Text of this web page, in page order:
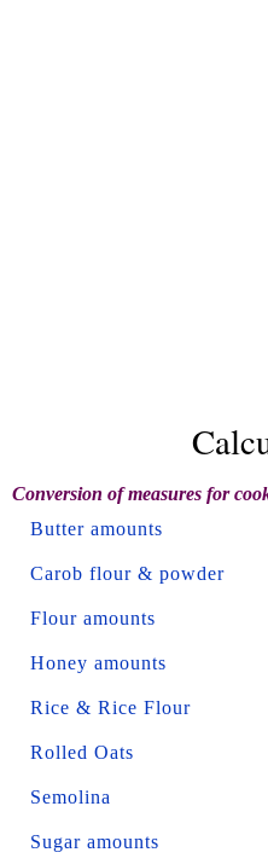
Conversion of measures for
Butter amounts
Carob flour & powder
Flour amounts
Honey amounts
Rice & Rice Flour
Rolled Oats
Semolina
Sugar amounts